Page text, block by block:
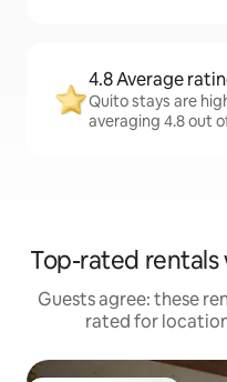
4.8 Average
Quito stays are
averaging 4.8 out
Top-rated
Guests agree: these
rated for